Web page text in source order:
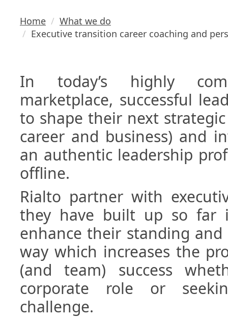
Home
What we do
Executive transition career coaching and
In today’s highly
marketplace, successful
to shape their next
career and business) and
an authentic leadership
offline.
Rialto partner with
they have built up so far
enhance their standing
way which increases the
(and team) success
corporate role or
challenge.